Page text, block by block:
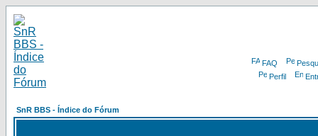
FAQ
Perfil
SnR BBS - Índice do Fórum